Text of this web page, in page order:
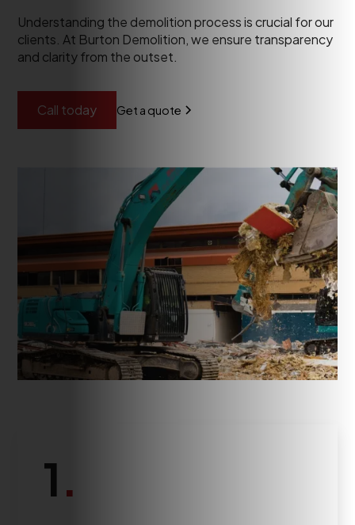
Understanding the demolition process is crucial for our
clients. At Burton Demolition, we ensure transparency
and clarity from the outset.
Call today Get a quote
1.